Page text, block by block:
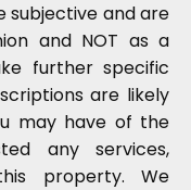
subjective and are
and NOT as a
further specific
are likely
may have of the
any services,
property. We